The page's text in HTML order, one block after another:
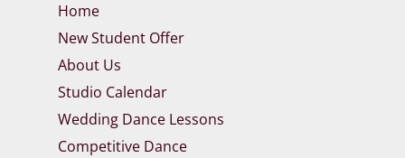
Home
New Student Offer
About Us
Studio Calendar
Wedding Dance Lessons
Competitive Dance